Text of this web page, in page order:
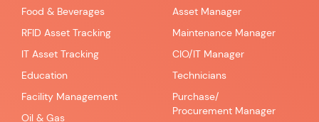
Food & Beverages
RFID Asset Tracking
IT Asset Tracking
Education
Facility Management
Oil & Gas
Asset Manager
Maintenance Manager
CIO/IT Manager
Technicians
Purchase/
Procurement Manager